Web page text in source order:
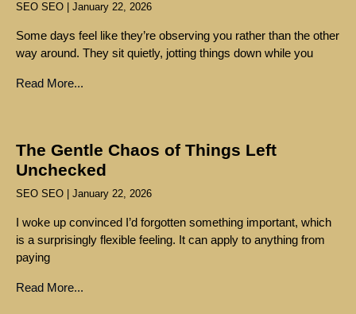
SEO SEO January 22, 2026
Some days feel like they’re observing you rather than the other
way around. They sit quietly, jotting things down while you
Read More...
The Gentle Chaos of Things Left
Unchecked
SEO SEO January 22, 2026
I woke up convinced I’d forgotten something important, which
is a surprisingly flexible feeling. It can apply to anything from
paying
Read More...